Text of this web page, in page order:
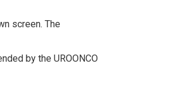
screen. The
by the UROONCO